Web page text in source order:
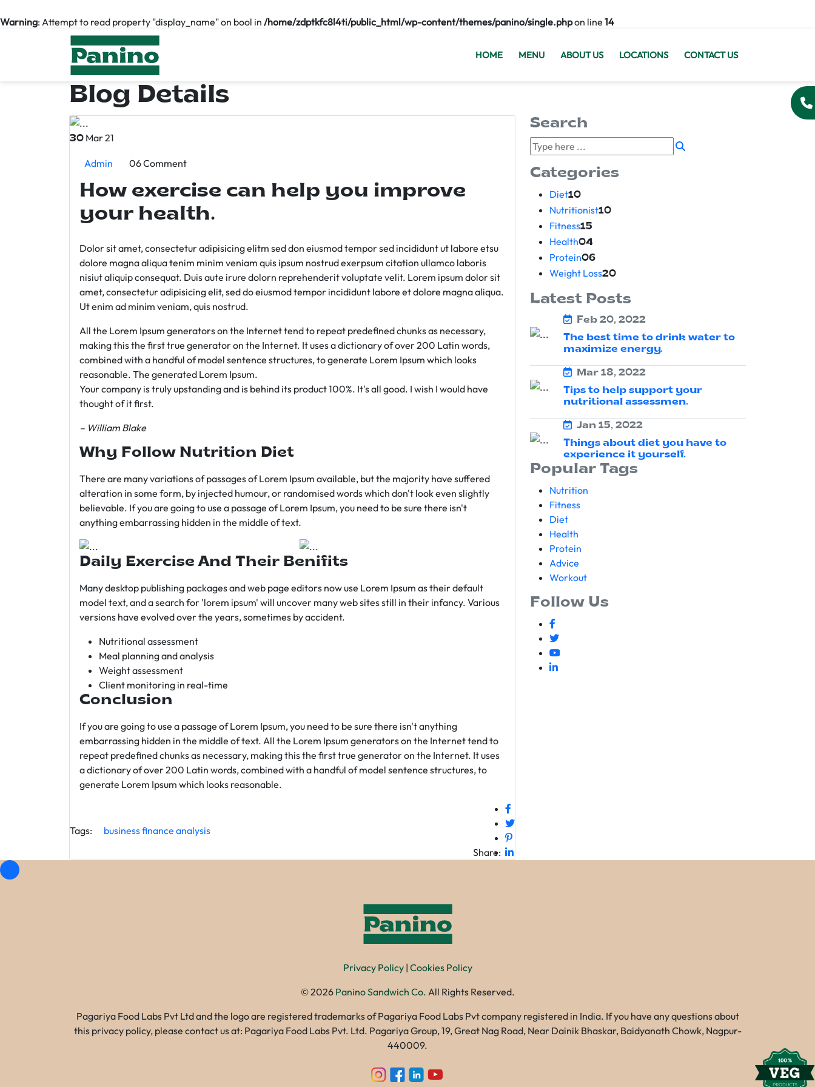
Warning: Attempt to read property "display_name" on bool in /home/zdptkfc8l4ti/public_html/wp-content/themes/panino/single.phpon line 14
HOME MENU ABOUT US LOCATIONS CONTACT US
Blog Details
30 Mar 21
Admin 06 Comment
How exercise can help you improve
your health.
Dolor sit amet, consectetur adipisicing elitm sed don eiusmod tempor sed incididunt ut labore etsu
dolore magna aliqua tenim minim veniam quis ipsum nostrud exerpsum citation ullamco laboris
nisiut aliquip consequat. Duis aute irure dolorn reprehenderit voluptate velit. Lorem ipsum dolor sit
amet, consectetur adipisicing elit, sed do eiusmod tempor incididunt labore et dolore magna aliqua.
Ut enim ad minim veniam, quis nostrud.
All the Lorem Ipsum generators on the Internet tend to repeat predefined chunks as necessary,
making this the first true generator on the Internet. It uses a dictionary of over 200 Latin words,
combined with a handful of model sentence structures, to generate Lorem Ipsum which looks
reasonable. The generated Lorem Ipsum.
Your company is truly upstanding and is behind its product 100%. It's all good. I wish I would have
thought of it first.
– William Blake
Why Follow Nutrition Diet
There are many variations of passages of Lorem Ipsum available, but the majority have suffered
alteration in some form, by injected humour, or randomised words which don't look even slightly
believable. If you are going to use a passage of Lorem Ipsum, you need to be sure there isn't
anything embarrassing hidden in the middle of text.
Daily Exercise And Their Benifits
Many desktop publishing packages and web page editors now use Lorem Ipsum as their default
model text, and a search for 'lorem ipsum' will uncover many web sites still in their infancy. Various
versions have evolved over the years, sometimes by accident.
Nutritional assessment
Meal planning and analysis
Weight assessment
Client monitoring in real-time
Conclusion
If you are going to use a passage of Lorem Ipsum, you need to be sure there isn't anything
embarrassing hidden in the middle of text. All the Lorem Ipsum generators on the Internet tend to
repeat predefined chunks as necessary, making this the first true generator on the Internet. It uses
a dictionary of over 200 Latin words, combined with a handful of model sentence structures, to
generate Lorem Ipsum which looks reasonable.
Tags: businessfinance analysis
Share:
Search
Categories
Diet10
Nutritionist10
Fitness15
Health04
Protein06
Weight Loss20
Latest Posts
Feb 20, 2022
The best time to drink water to
maximize energy.
Mar 18, 2022
Tips to help support your
nutritional assessmen.
Jan 15, 2022
Things about diet you have to
experience it yourself.
Popular Tags
Nutrition
Fitness
Diet
Health
Protein
Advice
Workout
Follow Us
Privacy Policy| Cookies Policy
©2026 Panino Sandwich Co. All Rights Reserved.
Pagariya Food Labs Pvt Ltd and the logo are registered trademarks of Pagariya Food Labs Pvt company registered in India. If you have any questions about
this privacy policy, please contact us at: Pagariya Food Labs Pvt. Ltd. Pagariya Group, 19, Great Nag Road, Near Dainik Bhaskar, Baidyanath Chowk, Nagpur-
440009.